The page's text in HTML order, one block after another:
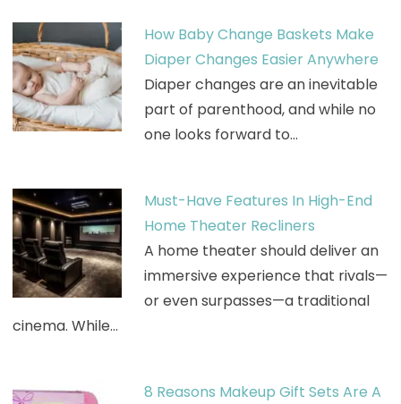
How Baby Change Baskets Make
Diaper Changes Easier Anywhere
Diaper changes are an inevitable
part of parenthood, and while no
one looks forward to…
Must-Have Features In High-End
Home Theater Recliners
A home theater should deliver an
immersive experience that rivals—
or even surpasses—a traditional
cinema. While…
8 Reasons Makeup Gift Sets Are A